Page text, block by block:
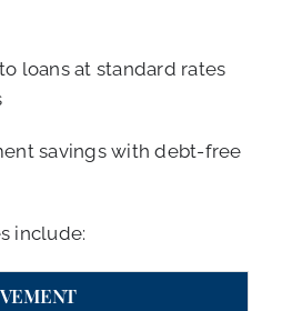
loans at standard rates
savings with debt-free
include: